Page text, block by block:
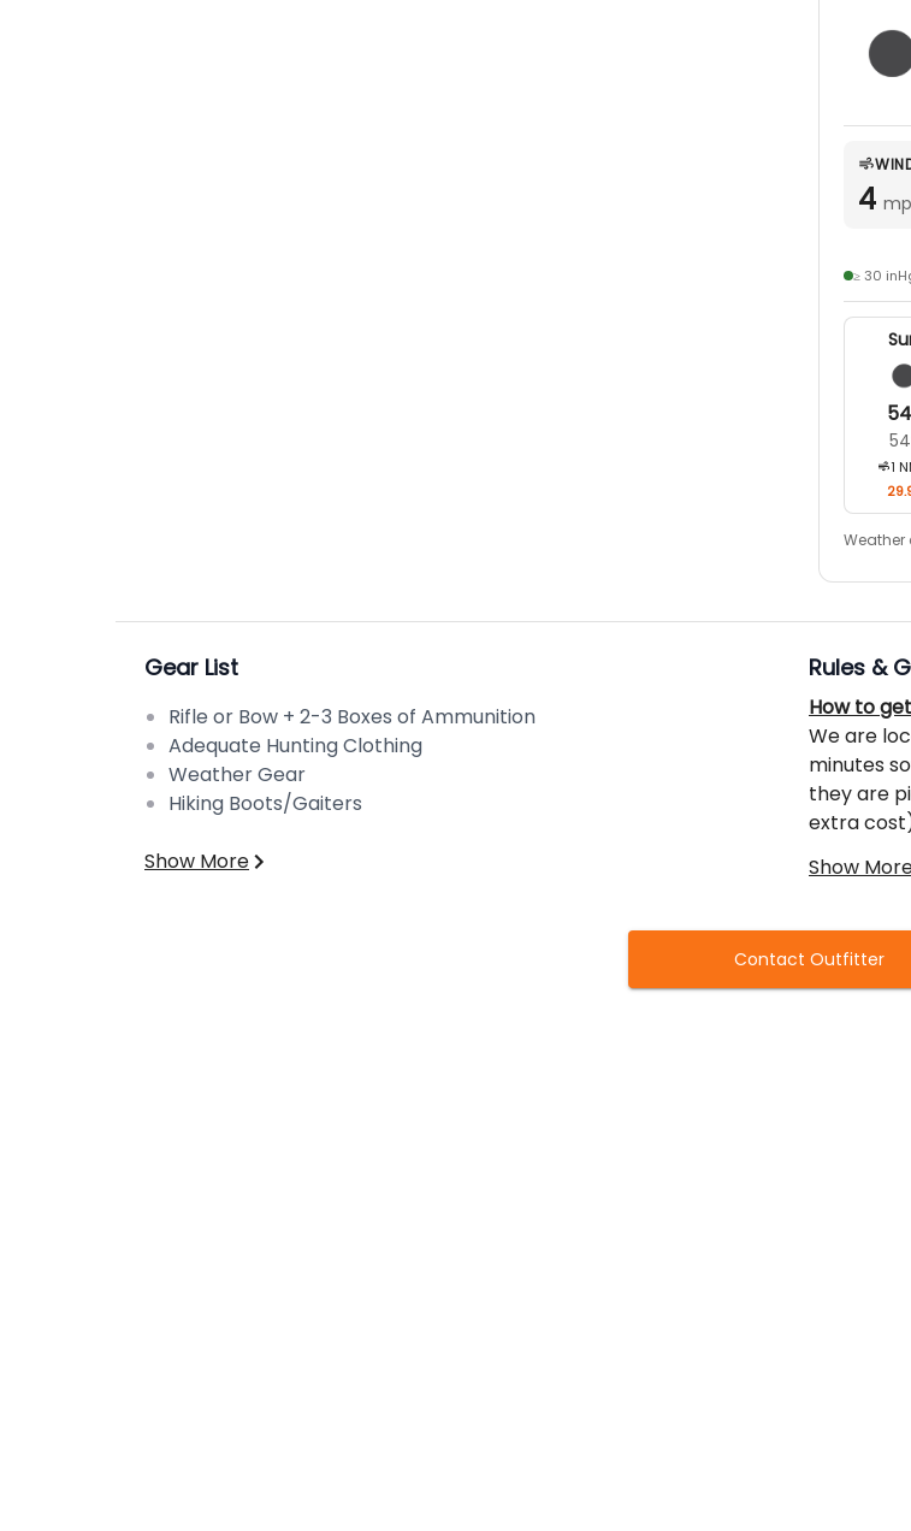
4
≥ 30
54
1
Gear List
Rifle or Bow + 2-3 Boxes of Ammunition
Adequate Hunting Clothing
Weather Gear
Hiking Boots/Gaiters
Show More
Rules &
How to
We are
minutes
they are
extra
drive to
Coming
in BC.
you have
Show
Contact Outfitter